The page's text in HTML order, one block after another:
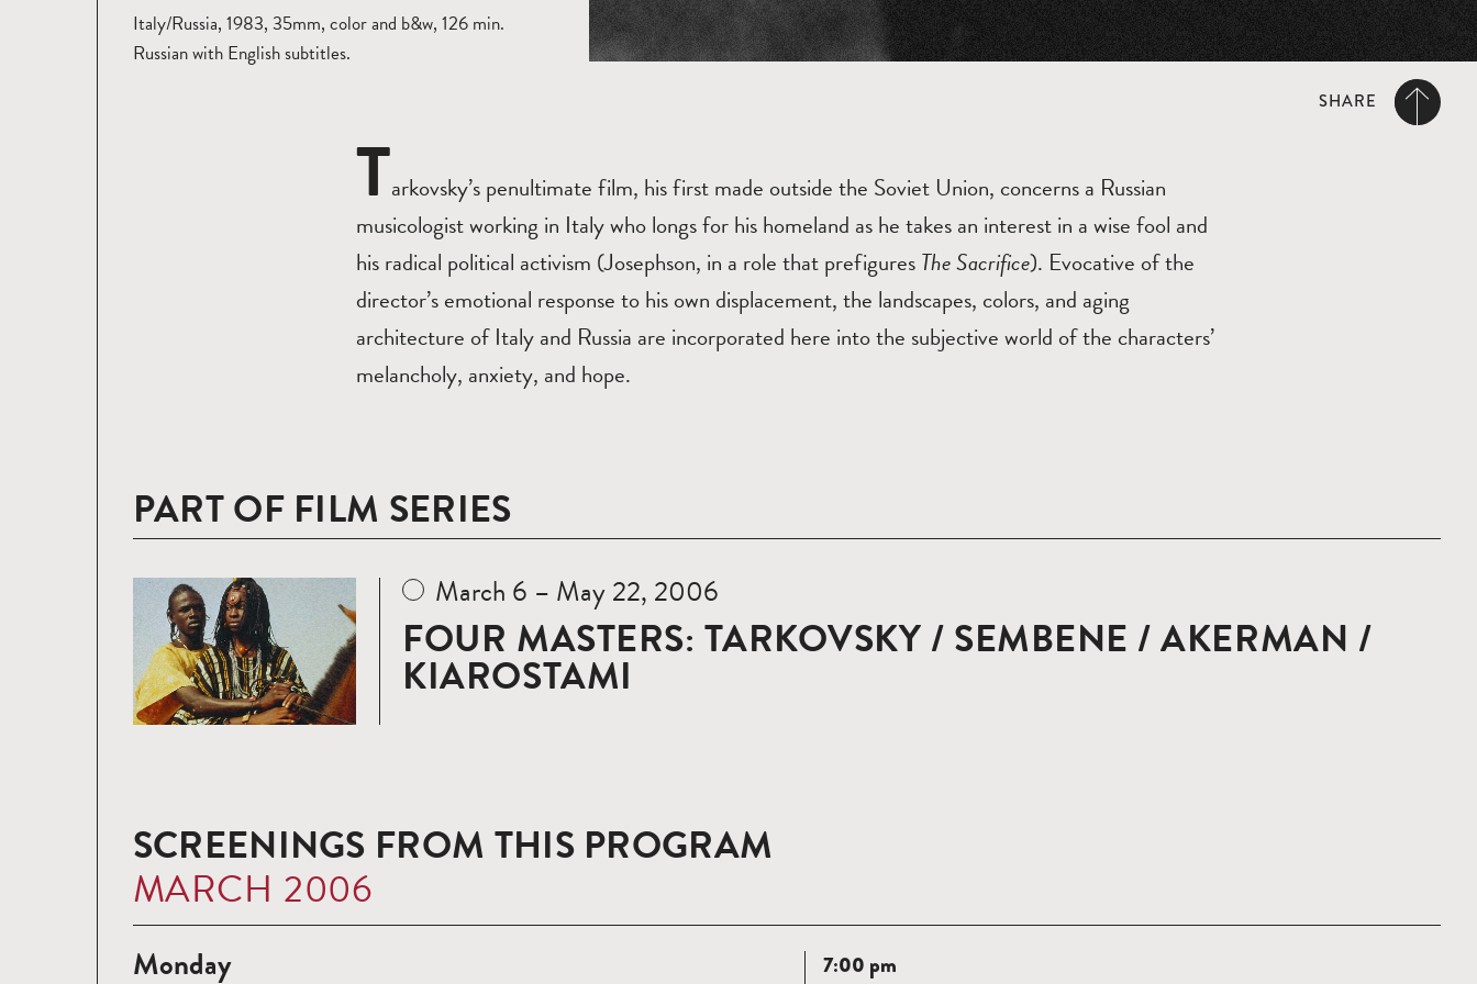
Italy/Russia, 1983, 35mm, color and b&w, 126 min.
Russian with English subtitles.
SHARE
Tarkovsky’s penultimate film, his first made outside the Soviet Union, concerns a Russian
musicologist working in Italy who longs for his homeland as he takes an interest in a wise fool and
his radical political activism (Josephson, in a role that prefiguresThe Sacrifice). Evocative of the
director’s emotional response to his own displacement, the landscapes, colors, and aging
architecture of Italy and Russia are incorporated here into the subjective world of the characters’
melancholy, anxiety, and hope.
PART OF FILM SERIES
Read
more
March 6 – May 22, 2006
FOUR MASTERS: TARKOVSKY / SEMBENE / AKERMAN /
KIAROSTAMI
SCREENINGS FROM THIS PROGRAM
MARCH 2006
Monday
Read
7:00 pm